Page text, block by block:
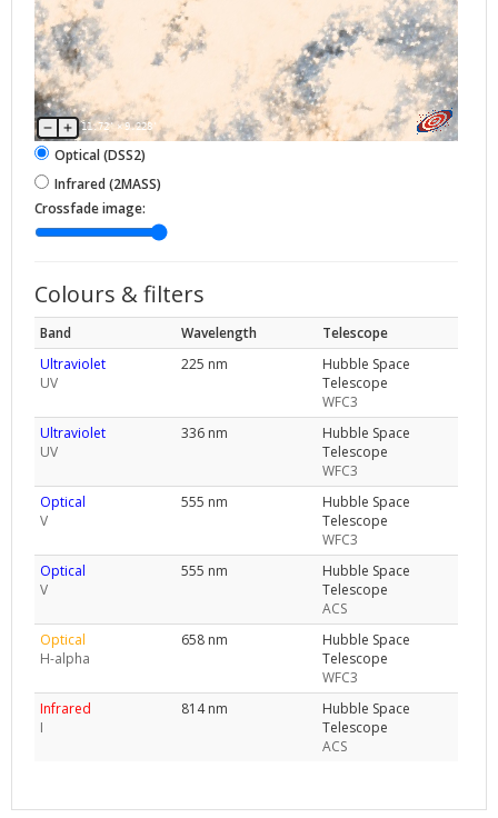
11.72' × 9.228'
Optical (DSS2)
Infrared (2MASS)
Crossfade image:
Colours & filters
Band Wavelength
Telescope
Ultraviolet
UV
225 nm
Hubble Space
Telescope
WFC3
Ultraviolet
UV
336 nm
Hubble Space
Telescope
WFC3
Optical
V
555 nm
Hubble Space
Telescope
WFC3
Optical
V
555 nm
Hubble Space
Telescope
ACS
Optical
H-alpha
658 nm
Hubble Space
Telescope
WFC3
Infrared
I
814 nm
Hubble Space
Telescope
ACS